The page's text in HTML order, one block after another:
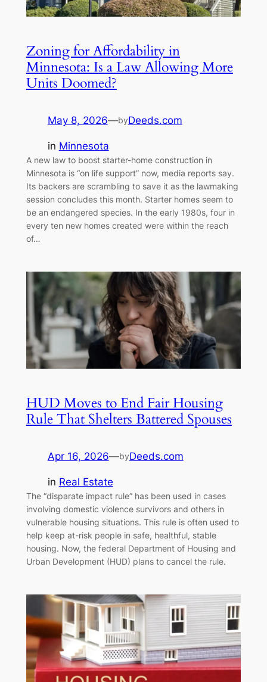
Zoning for Affordability in
Minnesota: Is a Law Allowing More
Units Doomed?
May 8, 2026—byDeeds.com
in Minnesota
A new law to boost starter-home construction in
Minnesota is “on life support” now, media reports say.
Its backers are scrambling to save it as the lawmaking
session concludes this month. Starter homes seem to
be an endangered species. In the early 1980s, four in
every ten new homes created were within the reach
of…
HUD Moves to End Fair Housing
Rule That Shelters Battered Spouses
Apr 16, 2026—byDeeds.com
in Real Estate
The “disparate impact rule” has been used in cases
involving domestic violence survivors and others in
vulnerable housing situations. This rule is often used to
help keep at-risk people in safe, healthful, stable
housing. Now, the federal Department of Housing and
Urban Development (HUD) plans to cancel the rule.